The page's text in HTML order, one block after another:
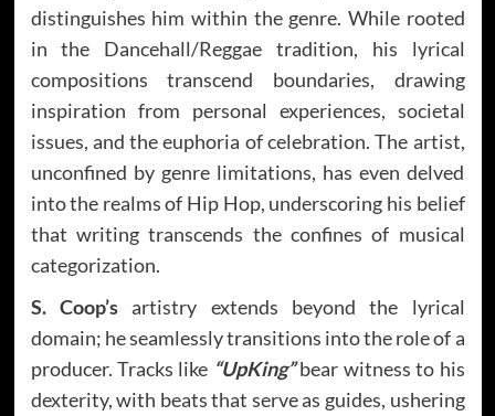
distinguishes him within the genre. While rooted
in the Dancehall/Reggae tradition, his lyrical
compositions transcend boundaries, drawing
inspiration from personal experiences, societal
issues, and the euphoria of celebration. The artist,
unconfined by genre limitations, has even delved
into the realms of Hip Hop, underscoring his belief
that writing transcends the confines of musical
categorization.
S. Coop’sartistry extends beyond the lyrical
domain; he seamlessly transitions into the role of a
producer. Tracks like “UpKing”bear witness to his
dexterity, with beats that serve as guides, ushering